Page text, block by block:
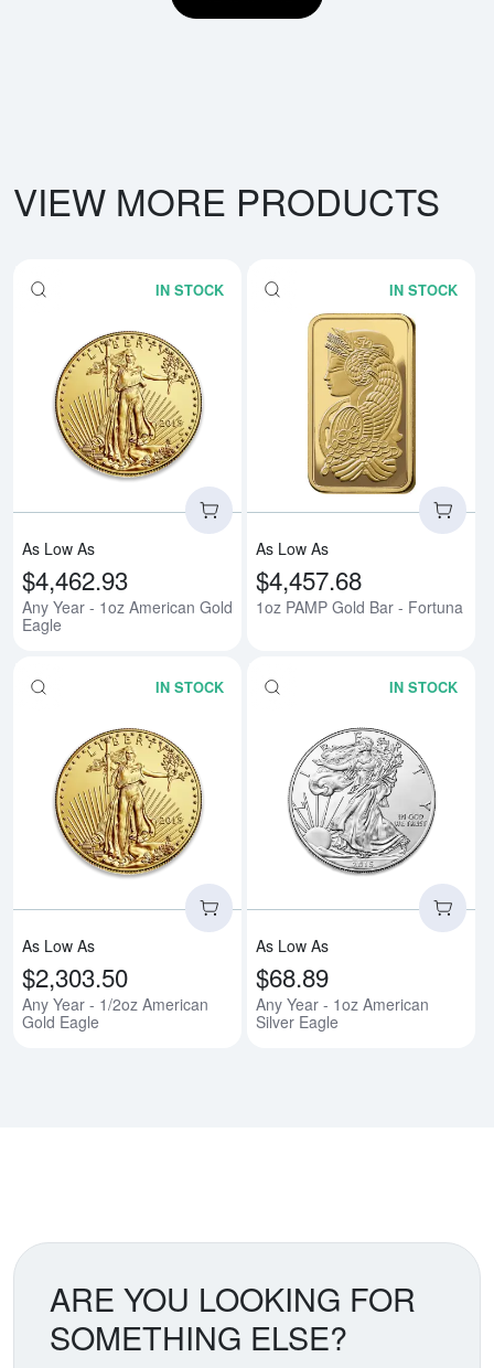
VIEW MORE PRODUCTS
IN STOCK
Read more aboutAny Year -
As Low As
$4,462.93
Any Year - 1oz American Gold
Eagle
IN STOCK
As Low As
$4,457.68
1oz PAMP Gold Bar - Fortuna
IN STOCK
Read more aboutAny Year - 1/
As Low As
$2,303.50
Any Year - 1/2oz American
Gold Eagle
IN STOCK
As Low As
$68.89
Any Year - 1oz American
Silver Eagle
ARE YOU LOOKING FOR
SOMETHING ELSE?